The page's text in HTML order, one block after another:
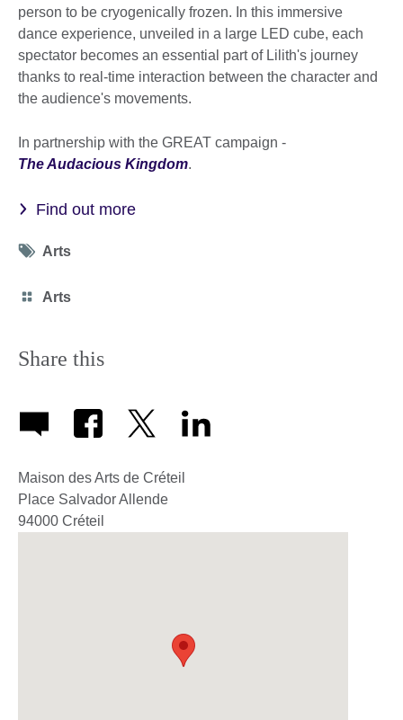
person to be cryogenically frozen. In this immersive
dance experience, unveiled in a large LED cube, each
spectator becomes an essential part of Lilith's journey
thanks to real-time interaction between the character and
the audience's movements.
In partnership with the GREAT campaign -
The Audacious Kingdom.
Find out more
Tag
Arts
Category
Arts
Share this
Maison des Arts de Créteil
Place Salvador Allende
94000 Créteil